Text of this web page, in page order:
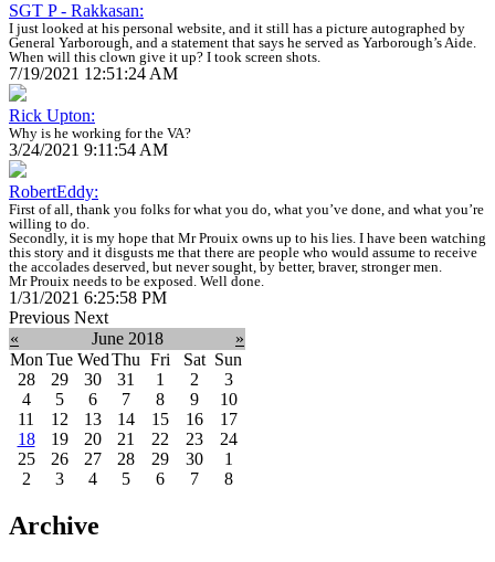
SGT P - Rakkasan:
I just looked at his personal website, and it still has a picture autographed by
General Yarborough, and a statement that says he served as Yarborough’s Aide.
When will this clown give it up? I took screen shots.
7/19/2021 12:51:24 AM
Rick Upton:
Why is he working for the VA?
3/24/2021 9:11:54 AM
RobertEddy:
First of all, thank you folks for what you do, what you’ve done, and what you’re
willing to do.
Secondly, it is my hope that Mr Prouix owns up to his lies. I have been watching
this story and it disgusts me that there are people who would assume to receive
the accolades deserved, but never sought, by better, braver, stronger men.
Mr Prouix needs to be exposed. Well done.
1/31/2021 6:25:58 PM
Previous Next
«
June 2018
»
Mon Tue WedThu Fri Sat Sun
28
29 30 31 1 2
3
4
5 6 7 8 9
10
11
12 13 14 15 16
17
18
19 20 21 22 23
24
25
26 27 28 29 30
1
2
3 4 5 6 7 8
Archive